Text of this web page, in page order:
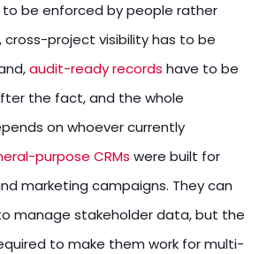
be enforced by people rather
project visibility has to be
audit-ready records have to be
the fact, and the whole
on whoever currently
purpose CRMs were built for
marketing campaigns. They can
manage stakeholder data, but the
to make them work for multi-